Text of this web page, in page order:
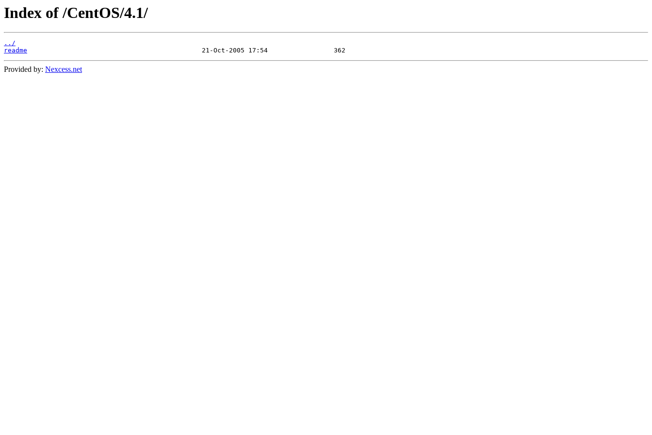
Index of /CentOS/4.1/
../
readme
Provided by: Nexcess.net